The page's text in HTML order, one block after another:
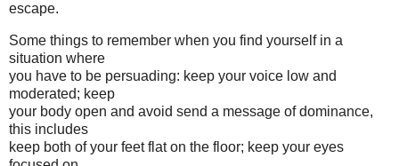
escape.
Some things to remember when you find yourself in a
situation where
you have to be persuading: keep your voice low and
moderated; keep
your body open and avoid send a message of dominance,
this includes
keep both of your feet flat on the floor; keep your eyes